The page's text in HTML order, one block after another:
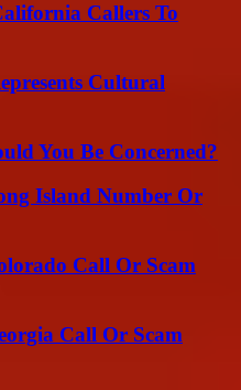
Callers To
Cultural
You Be Concerned?
Island Number Or
Call Or Scam
Call Or Scam